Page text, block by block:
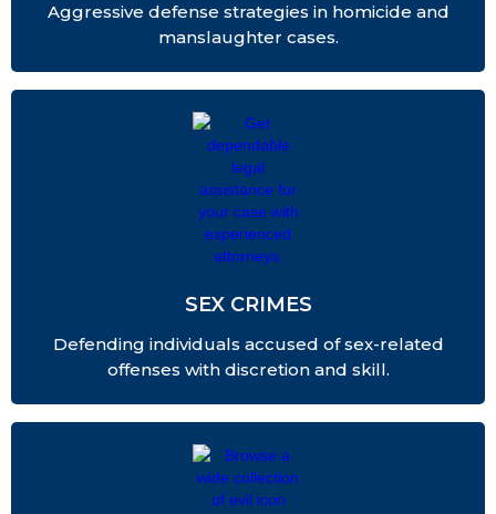
Aggressive defense strategies in homicide and
manslaughter cases.
SEX CRIMES
Defending individuals accused of sex-related
offenses with discretion and skill.